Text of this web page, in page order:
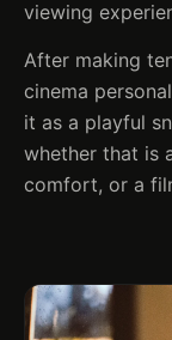
viewing
After making
cinema
it as a playful
whether that is
comfort, or a